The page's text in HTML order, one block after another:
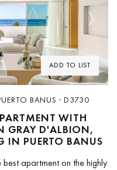
ADD TO LIST
Next
BANUS · D3730
WITH
GRAY D'ALBION,
IN PUERTO BANUS
apartment on the highly